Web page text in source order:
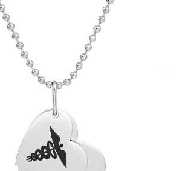
Choose Options